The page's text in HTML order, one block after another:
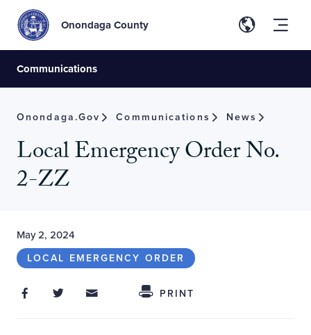
Onondaga County
Communications
Onondaga.gov Communications News
Local Emergency Order No.
2-ZZ
May 2, 2024
LOCAL EMERGENCY ORDER
Share ThisShare on Facebook
Share on Twitter
Share through Email
PRINT